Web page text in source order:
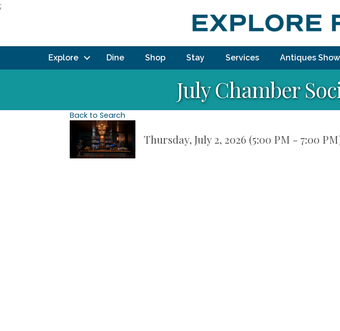
;
Explore Dine Shop Stay Services Antiques Show
July Chamber
Back to Search
Thursday, July 2, 2026 (5:00 PM - 7:00